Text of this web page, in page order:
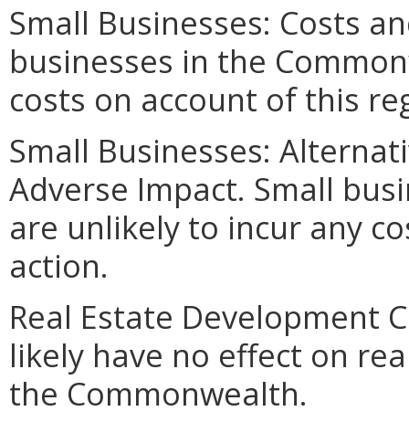
Small Businesses: Costs
businesses in the
costs on account of this
Small Businesses:
Adverse Impact. Small
are unlikely to incur any
action.
Real Estate Development
likely have no effect on
the Commonwealth.